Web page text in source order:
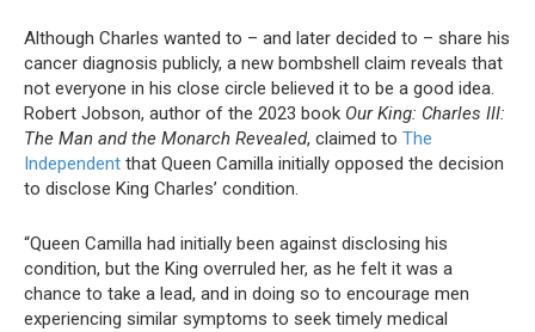
Although Charles wanted to – and later decided to – share his
cancer diagnosis publicly, a new bombshell claim reveals that
not everyone in his close circle believed it to be a good idea.
Robert Jobson, author of the 2023 book Our King: Charles III:
The Man and the Monarch Revealed, claimed to The
Independent that Queen Camilla initially opposed the decision
to disclose King Charles’ condition.
“Queen Camilla had initially been against disclosing his
condition, but the King overruled her, as he felt it was a
chance to take a lead, and in doing so to encourage men
experiencing similar symptoms to seek timely medical